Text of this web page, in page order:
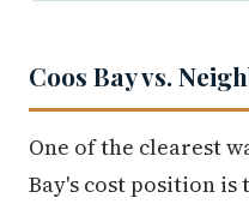
Coos Bay vs.
One of the clearest
Bay's cost position is